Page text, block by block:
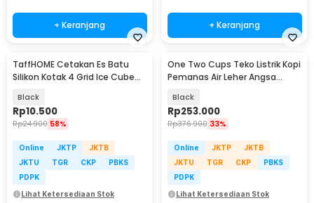
+ Keranjang + Keranjang
TaffHOME Cetakan Es Batu
Silikon Kotak 4 Grid Ice Cube
Black
Rp10.500
Rp24.900 58%
Online JKTP
JKTB
JKTU
TGR CKP
PBKS
PDPK
Lihat Ketersediaan Stok
One Two Cups Teko Listrik Kopi
Pemanas Air Leher Angsa
Black
Rp253.000
Rp376.900 33%
Online JKTP
JKTB
JKTU
TGR CKP
PBKS
PDPK
Lihat Ketersediaan Stok